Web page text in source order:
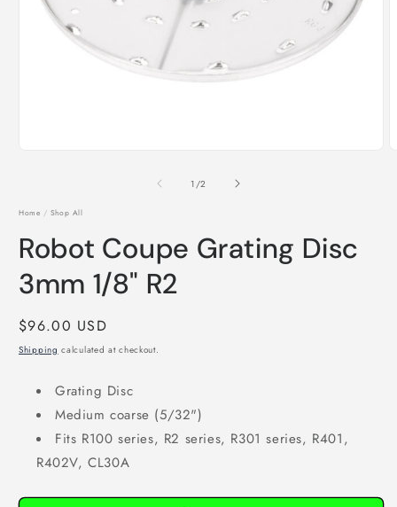
modal
1 /of
2
Home / Shop All
Robot Coupe Grating Disc
3mm 1/8" R2
Regular
price
$96.00 USD
Shipping calculated at checkout.
Grating Disc
Medium coarse (5/32")
Fits R100 series, R2 series, R301 series, R401,
R402V, CL30A